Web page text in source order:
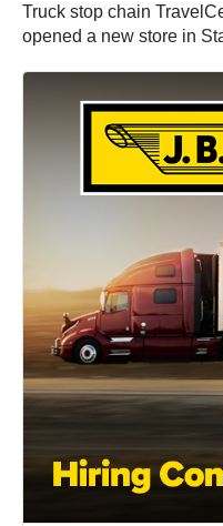
Truck stop chain
opened a new store in